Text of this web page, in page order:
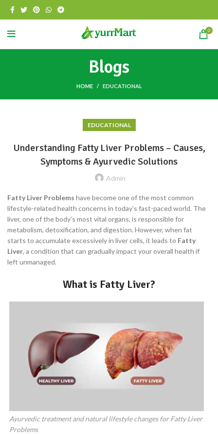
0
Blogs
HOME EDUCATIONAL
EDUCATIONAL
Understanding Fatty Liver Problems – Causes,
Symptoms & Ayurvedic Solutions
Admin
Fatty Liver Problems have become one of the most common
lifestyle-related health concerns in today’s fast-paced world. The
liver, one of the body’s most vital organs, is responsible for
metabolism, detoxification, and digestion. However, when fat
starts to accumulate excessively in liver cells, it leads to Fatty
Liver, a condition that can gradually impact your overall health if
left unmanaged.
What is Fatty Liver?
Ayurvedic treatment and natural lifestyle changes for Fatty Liver
Problems